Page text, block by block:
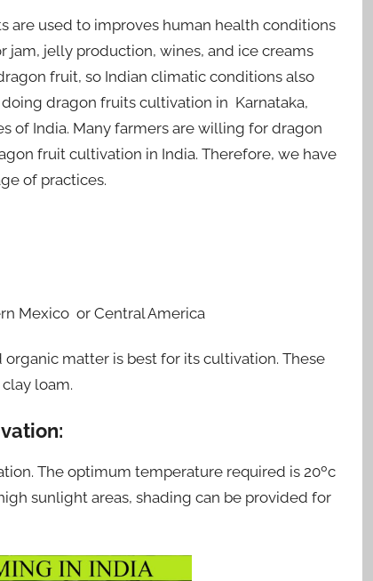
are used to improves human health conditions
jam, jelly production, wines, and ice creams
fruit, so Indian climatic conditions also
dragon fruits cultivation in Karnataka,
of India. Many farmers are willing for dragon
fruit cultivation in India. Therefore, we have
of practices.
Mexico or Central America
organic matter is best for its cultivation. These
loam.
The optimum temperature required is 20ºc
sunlight areas, shading can be provided for